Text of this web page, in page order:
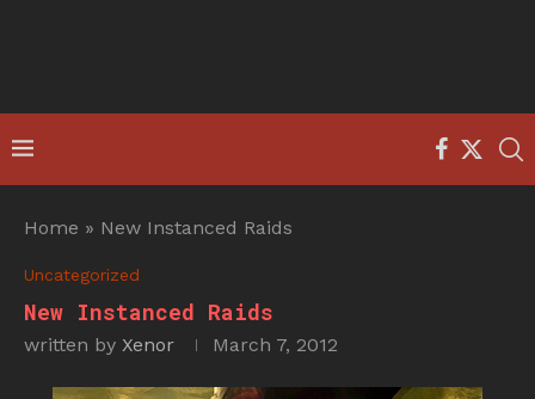
Home » New Instanced Raids
Uncategorized
New Instanced Raids
written by Xenor March 7, 2012